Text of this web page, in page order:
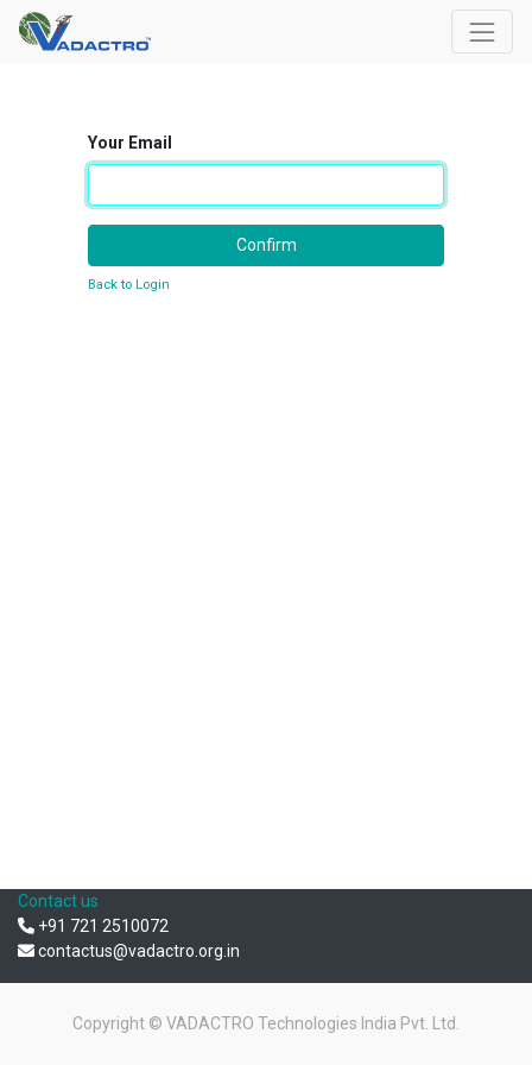
Your Email
Confirm
Back to Login
Contact us
+91 721 2510072
contactus@vadactro.org.in
Copyright © VADACTRO Technologies India Pvt. Ltd.